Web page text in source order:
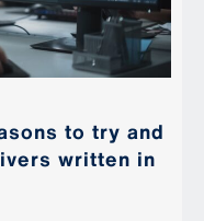
to try and
written in